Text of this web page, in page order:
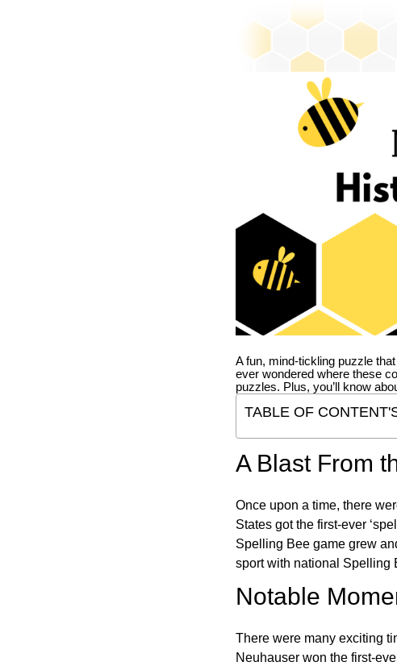
A fun, mind-tickling puzzle
ever wondered where these
puzzles. Plus, you’ll know
TABLE OF
A Blast From
Once upon a time, there
States got the first-ever
Spelling Bee game grew
sport with national Spelling
Notable
There were many exciting
Neuhauser won the first-